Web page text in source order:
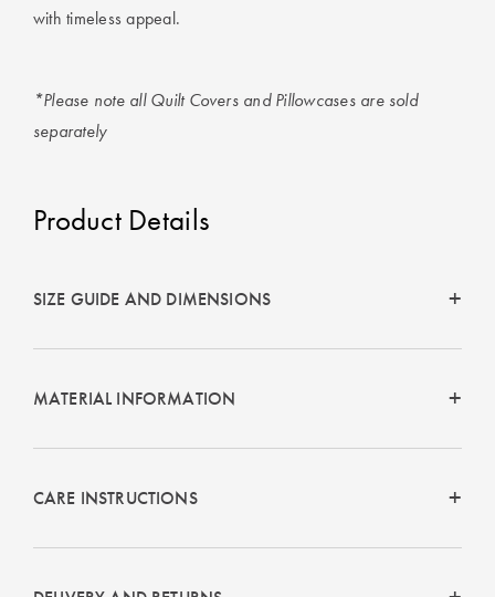
with timeless appeal.
*Please note all Quilt Covers and Pillowcases are sold
separately
Product Details
SIZE GUIDE AND DIMENSIONS
MATERIAL INFORMATION
CARE INSTRUCTIONS